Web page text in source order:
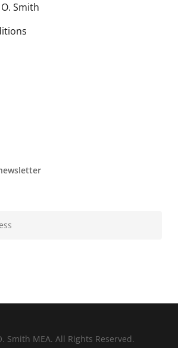
Smith
Smith MEA. All Rights Reserved.